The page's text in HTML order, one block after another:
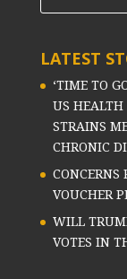
LATEST
‘TIME TO
US HEALTH
STRAINS
CHRONIC
CONCERNS
VOUCHER
WILL
VOTES IN